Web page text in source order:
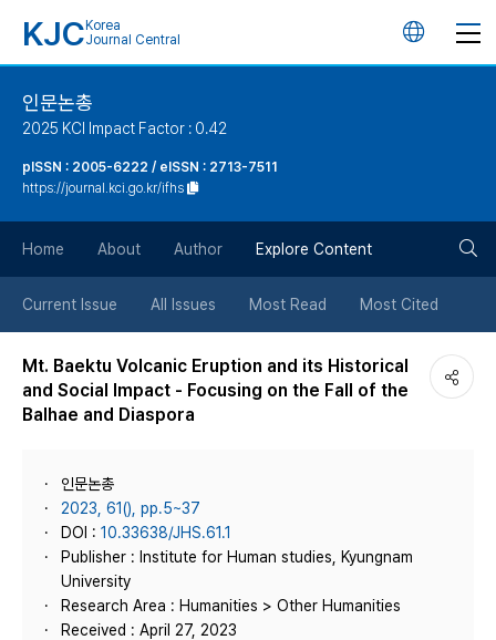
KJC Korea
Journal Central
언
튼
인문논총
2025 KCI Impact Factor : 0.42
pISSN : 2005-6222 / eISSN : 2713-7511
https://journal.kci.go.kr/ifhs
Home About Author Explore Content
Current Issue All Issues Most Read Most Cited
Mt. Baektu Volcanic Eruption and its Historical
and Social Impact - Focusing on the Fall of the
Balhae and Diaspora
인문논총
2023, 61(), pp.5~37
DOI : 10.33638/JHS.61.1
Publisher : Institute for Human studies, Kyungnam
University
Research Area : Humanities > Other Humanities
Received : April 27, 2023